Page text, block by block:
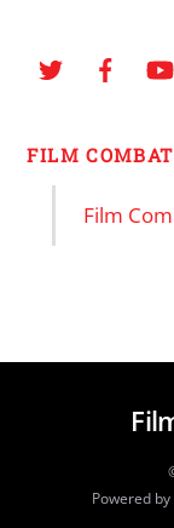
FILM
Film
Powered by